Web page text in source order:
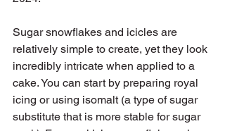
Sugar snowflakes and icicles are
relatively simple to create, yet they look
incredibly intricate when applied to a
cake. You can start by preparing royal
icing or using isomalt (a type of sugar
substitute that is more stable for sugar